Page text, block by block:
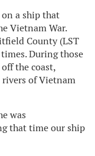
a ship that
Vietnam War.
County (LST
During those
the coast,
of Vietnam
was
that time our ship